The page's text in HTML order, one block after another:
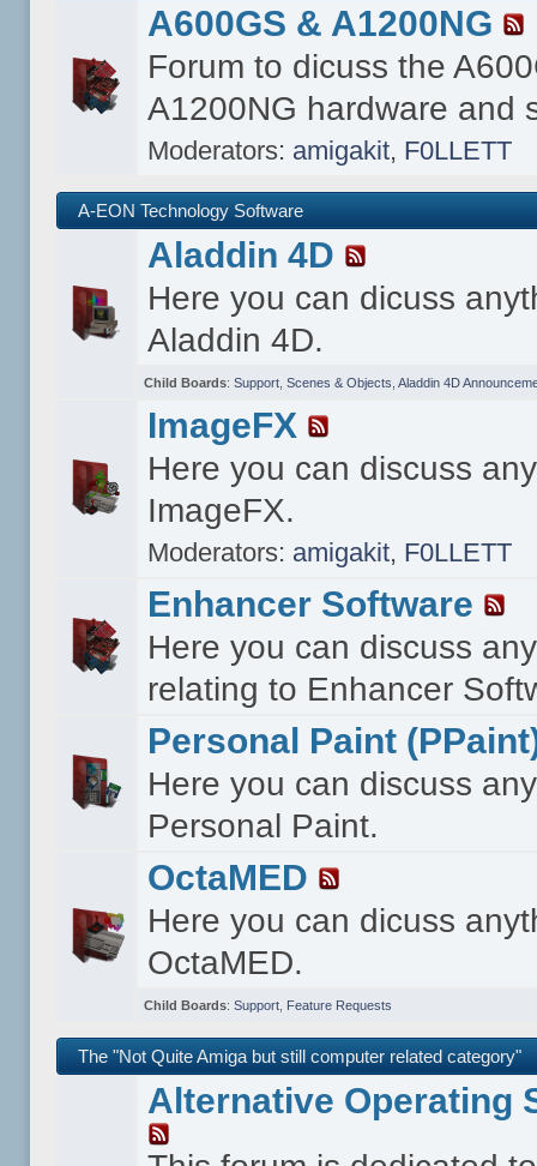
A600GS & A1200NG
Forum to dicuss the
A1200NG hardware and
Moderators: amigakit, F0LLETT
A-EON Technology Software
Aladdin 4D
Here you can dicuss
Aladdin 4D.
Child Boards: Support, Scenes & Objects Aladdin 4D
ImageFX
Here you can discuss
ImageFX.
Moderators: amigakit, F0LLETT
Enhancer Software
Here you can discuss
relating to Enhancer
Personal Paint
Here you can discuss
Personal Paint.
OctaMED
Here you can dicuss
OctaMED.
Child Boards: Support, Feature Requests
The "Not Quite Amiga but still computer related category"
Alternative Operating